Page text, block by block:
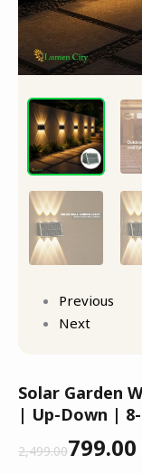
Previous
Next
Solar Garden
| Up-Down |
2,499.00799.00
8-
12Hr
quantity